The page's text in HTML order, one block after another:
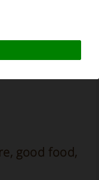
good food,